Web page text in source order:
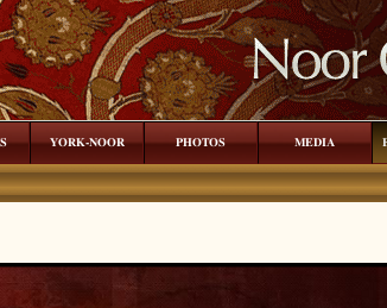
YORK-NOOR PHOTOS MEDIA